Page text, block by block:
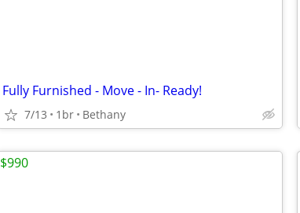
Fully Furnished - Move - In- Ready!
7/13 1br Bethany
$990